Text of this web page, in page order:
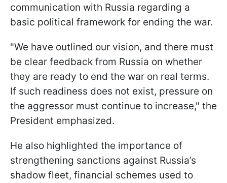
communication with Russia regarding a
basic political framework for ending the war.
"We have outlined our vision, and there must
be clear feedback from Russia on whether
they are ready to end the war on real terms.
If such readiness does not exist, pressure on
the aggressor must continue to increase," the
President emphasized.
He also highlighted the importance of
strengthening sanctions against Russia’s
shadow fleet, financial schemes used to